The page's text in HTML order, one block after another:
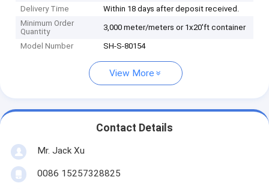
Delivery Time
Within 18 days after deposit received.
Minimum Order
Quantity
3,000 meter/meters or 1x20'ft container
Model Number SH-S-80154
View More
Contact Details
Mr. Jack Xu
0086 15257328825